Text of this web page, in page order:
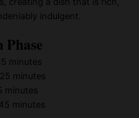
indulgent.
minutes
25 minutes
minutes
minutes